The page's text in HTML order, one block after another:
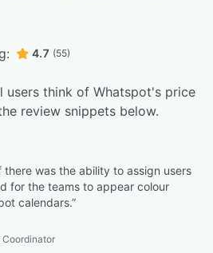
4.7 (55)
users think of Whatspot's price
review snippets below.
there was the ability to assign users
for the teams to appear colour
calendars.”